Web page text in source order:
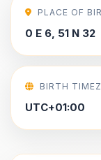
PLACE OF
0 E 6, 51 N 32
BIRTH
UTC+01:00